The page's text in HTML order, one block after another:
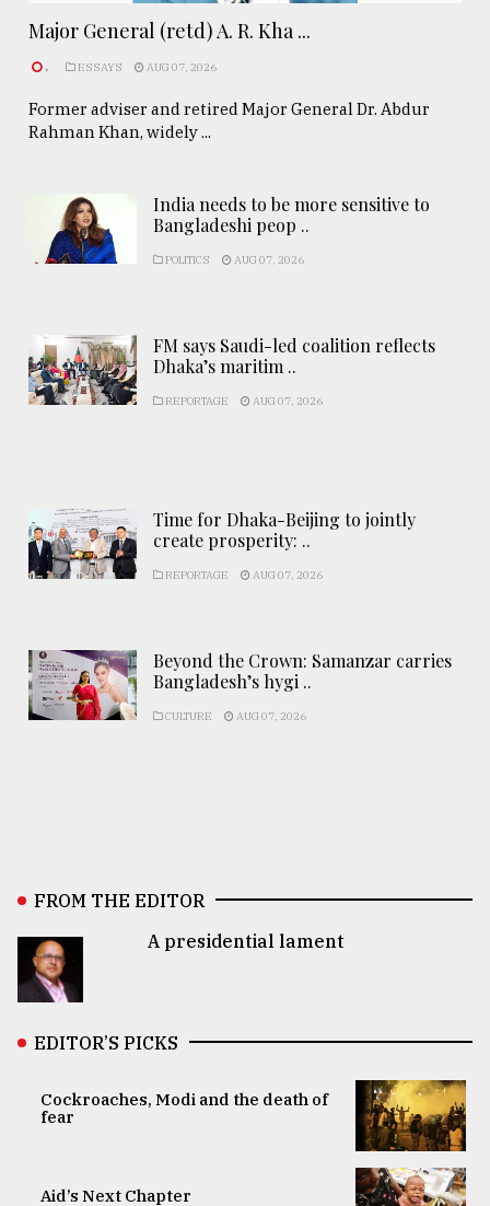
Major General (retd) A. R. Kha ...
. ESSAYS AUG 07, 2026
Former adviser and retired Major General Dr. Abdur
Rahman Khan, widely ...
India needs to be more sensitive to
Bangladeshi peop ..
POLITICS AUG 07, 2026
FM says Saudi-led coalition reflects
Dhaka’s maritim ..
REPORTAGE AUG 07, 2026
Time for Dhaka-Beijing to jointly
create prosperity: ..
REPORTAGE AUG 07, 2026
Beyond the Crown: Samanzar carries
Bangladesh’s hygi ..
CULTURE AUG 07, 2026
FROM THE EDITOR
A presidential lament
EDITOR’S PICKS
Cockroaches, Modi and the death of
fear
Aid’s Next Chapter